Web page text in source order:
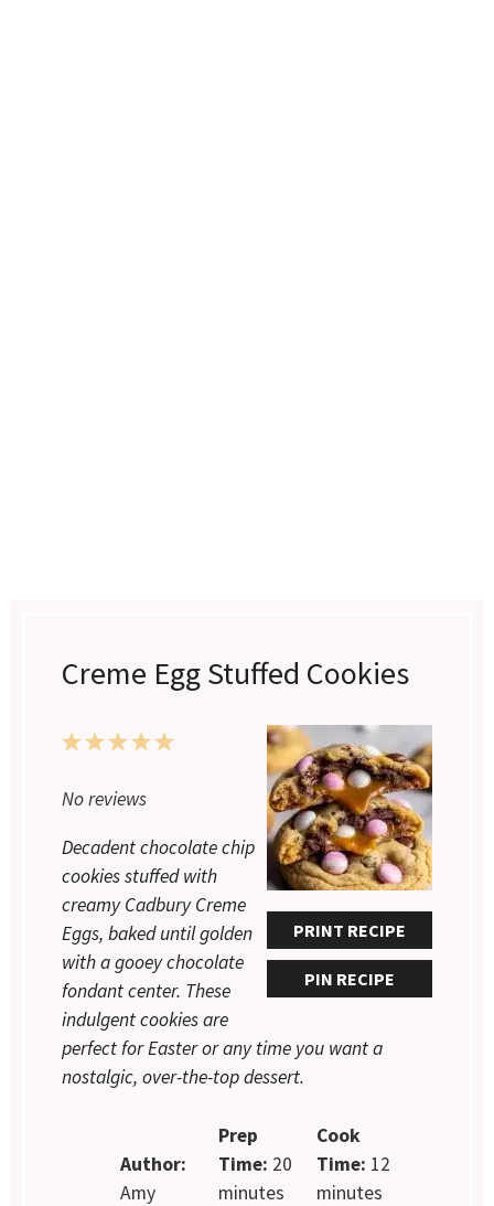
Creme Egg Stuffed Cookies
PRINT RECIPE
PIN RECIPE
5
4
3
2
1
No reviews
Decadent chocolate chip
cookies stuffed with
creamy Cadbury Creme
Eggs, baked until golden
with a gooey chocolate
fondant center. These
indulgent cookies are
perfect for Easter or any time you want a
nostalgic, over-the-top dessert.
Author:
Amy
Prep
Time: 20
minutes
Cook
Time: 12
minutes